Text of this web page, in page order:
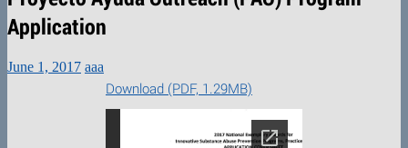
Application
June 1, 2017 aaa
Download (PDF, 1.29MB)